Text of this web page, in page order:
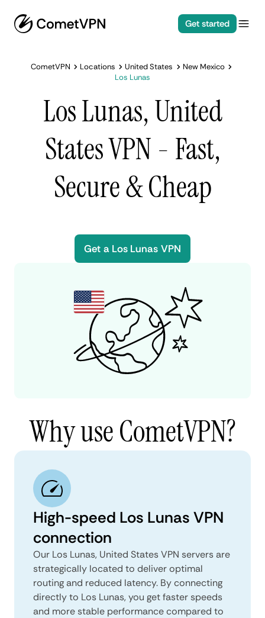
Get started
CometVPN Locations United States
New Mexico
Los Lunas
Los Lunas, United
States VPN - Fast,
Secure & Cheap
Get a Los Lunas VPN
Why use CometVPN?
High-speed Los Lunas VPN
connection
Our Los Lunas, United States VPN servers are
strategically located to deliver optimal
routing and reduced latency. By connecting
directly to Los Lunas, you get faster speeds
and more stable performance compared to